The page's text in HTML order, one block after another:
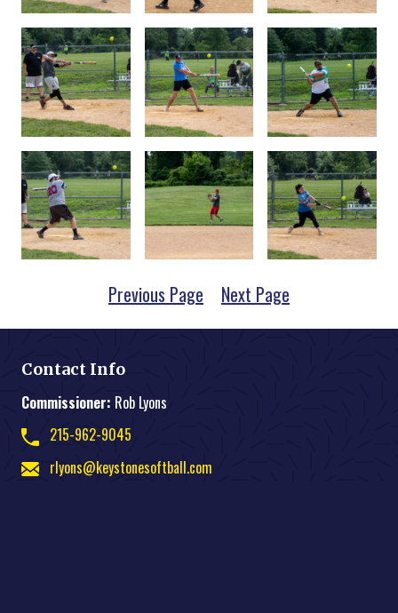
Previous Page Next Page
Contact Info
Commissioner: Rob Lyons
215-962-9045
rlyons@keystonesoftball.com